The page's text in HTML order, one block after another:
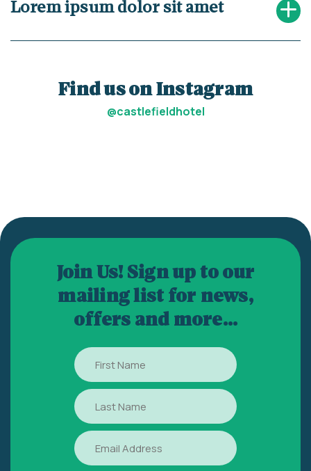
Lorem ipsum dolor sit amet
Find us on Instagram
@castlefieldhotel
Join Us! Sign up to our
mailing list for news,
offers and more...
First
Name
Last
Name
Email